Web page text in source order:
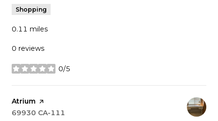
Shopping
0.11 miles
0 reviews
0/5
stars
Visit the
Atrium page on Yelp
Search
69930 CA-111